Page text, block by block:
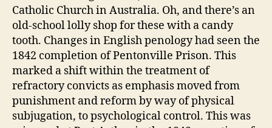
Catholic Church in Australia. Oh, and there’s an
old-school lolly shop for these with a candy
tooth. Changes in English penology had seen the
1842 completion of Pentonville Prison. This
marked a shift within the treatment of
refractory convicts as emphasis moved from
punishment and reform by way of physical
subjugation, to psychological control. This was